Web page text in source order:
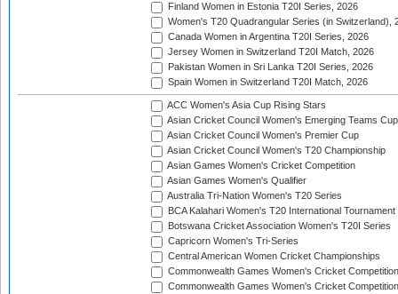
Finland Women in Estonia T20I Series, 2026
Women's T20 Quadrangular Series (in Switzerland),
Canada Women in Argentina T20I Series, 2026
Jersey Women in Switzerland T20I Match, 2026
Pakistan Women in Sri Lanka T20I Series, 2026
Spain Women in Switzerland T20I Match, 2026
ACC Women's Asia Cup Rising Stars
Asian Cricket Council Women's Emerging Teams Cup
Asian Cricket Council Women's Premier Cup
Asian Cricket Council Women's T20 Championship
Asian Games Women's Cricket Competition
Asian Games Women's Qualifier
Australia Tri-Nation Women's T20 Series
BCA Kalahari Women's T20 International Tournament
Botswana Cricket Association Women's T20I Series
Capricorn Women's Tri-Series
Central American Women Cricket Championships
Commonwealth Games Women's Cricket Competition
Commonwealth Games Women's Cricket